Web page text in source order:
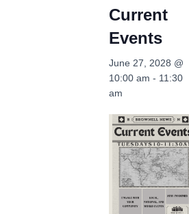
Current
Events
June 27, 2028 @
10:00 am - 11:30
am